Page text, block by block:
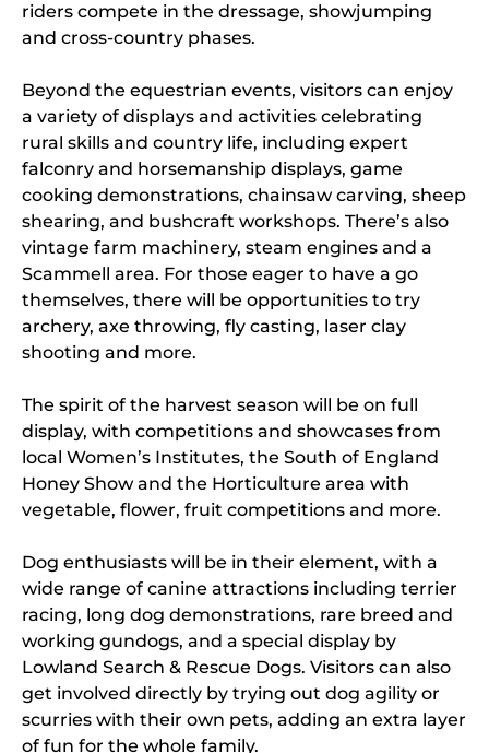
riders compete in the dressage, showjumping
and cross-country phases.
Beyond the equestrian events, visitors can enjoy
a variety of displays and activities celebrating
rural skills and country life, including expert
falconry and horsemanship displays, game
cooking demonstrations, chainsaw carving, sheep
shearing, and bushcraft workshops. There’s also
vintage farm machinery, steam engines and a
Scammell area. For those eager to have a go
themselves, there will be opportunities to try
archery, axe throwing, fly casting, laser clay
shooting and more.
The spirit of the harvest season will be on full
display, with competitions and showcases from
local Women’s Institutes, the South of England
Honey Show and the Horticulture area with
vegetable, flower, fruit competitions and more.
Dog enthusiasts will be in their element, with a
wide range of canine attractions including terrier
racing, long dog demonstrations, rare breed and
working gundogs, and a special display by
Lowland Search & Rescue Dogs. Visitors can also
get involved directly by trying out dog agility or
scurries with their own pets, adding an extra layer
of fun for the whole family.